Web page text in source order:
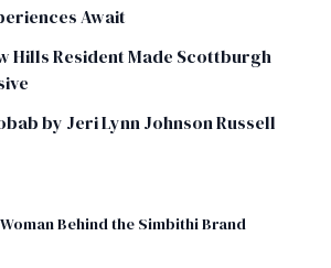
Await
Hills Resident Made Scottburgh
by Jeri Lynn Johnson Russell
Behind the Simbithi Brand